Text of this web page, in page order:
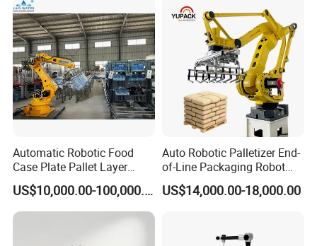
Automatic Robotic Food
Case Plate Pallet Layer
Conveyor Palletizer Robot
Arm Plastic Palletizing
Machine System for
Cartons Empty Pet Bottle
US$10,000.00-100,000.00
Auto Robotic Palletizer End-
of-Line Packaging Robot
Arm Industrial Automatic
Palletizer for Case, Carton,
US$14,000.00-18,000.00